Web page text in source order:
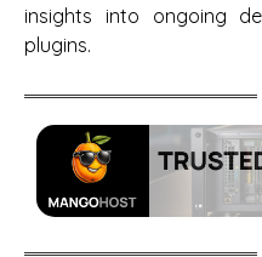
insights into ongoing
plugins.